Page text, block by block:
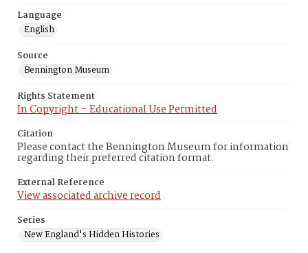
Language
English
Source
Bennington Museum
Rights Statement
In Copyright – Educational Use Permitted
Citation
Please contact the Bennington Museum for information
regarding their preferred citation format.
External Reference
View associated archive record
Series
New England's Hidden Histories